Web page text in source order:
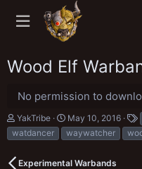
Wood Elf
No permission to
A
u
t
o
YakTribe
C
r
e
t
May 10, 2016
T
watdancer
waywatcher
Experimental Warbands